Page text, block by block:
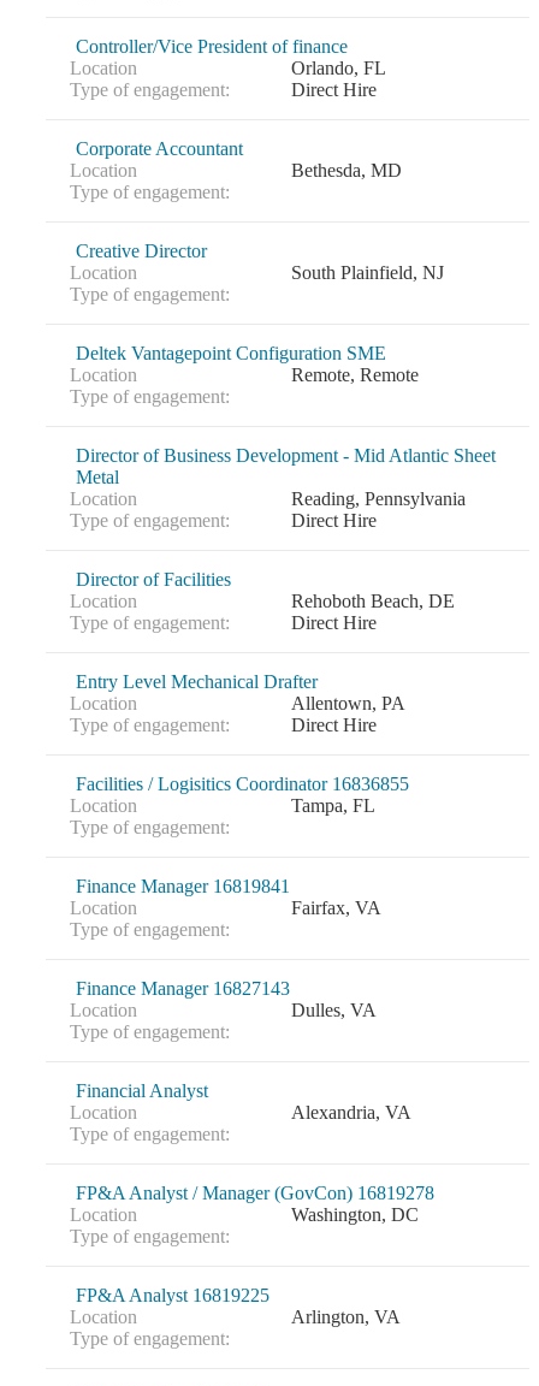
Controller/Vice President of finance
Location
Orlando, FL
Type of engagement:
Direct Hire
Corporate Accountant
Location
Bethesda, MD
Type of engagement:
Creative Director
Location
South Plainfield, NJ
Type of engagement:
Deltek Vantagepoint Configuration SME
Location
Remote, Remote
Type of engagement:
Director of Business Development - Mid Atlantic Sheet
Metal
Location
Reading, Pennsylvania
Type of engagement:
Direct Hire
Director of Facilities
Location
Rehoboth Beach, DE
Type of engagement:
Direct Hire
Entry Level Mechanical Drafter
Location
Allentown, PA
Type of engagement:
Direct Hire
Facilities / Logisitics Coordinator 16836855
Location
Tampa, FL
Type of engagement:
Finance Manager 16819841
Location
Fairfax, VA
Type of engagement:
Finance Manager 16827143
Location
Dulles, VA
Type of engagement:
Financial Analyst
Location
Alexandria, VA
Type of engagement:
FP&A Analyst / Manager (GovCon) 16819278
Location
Washington, DC
Type of engagement:
FP&A Analyst 16819225
Location
Arlington, VA
Type of engagement: